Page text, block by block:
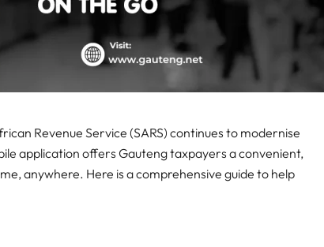
Revenue Service (SARS) continues to modernise
application offers Gauteng taxpayers a convenient,
anywhere. Here is a comprehensive guide to help